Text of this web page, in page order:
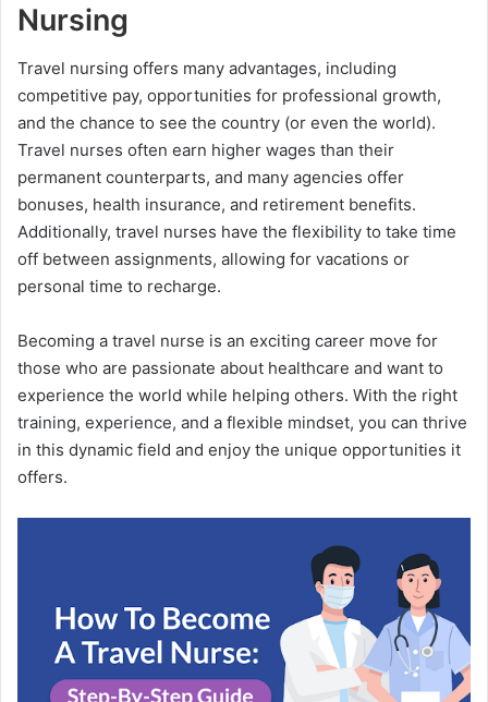
Nursing
Travel nursing offers many advantages, including
competitive pay, opportunities for professional growth,
and the chance to see the country (or even the world).
Travel nurses often earn higher wages than their
permanent counterparts, and many agencies offer
bonuses, health insurance, and retirement benefits.
Additionally, travel nurses have the flexibility to take time
off between assignments, allowing for vacations or
personal time to recharge.
Becoming a travel nurse is an exciting career move for
those who are passionate about healthcare and want to
experience the world while helping others. With the right
training, experience, and a flexible mindset, you can thrive
in this dynamic field and enjoy the unique opportunities it
offers.